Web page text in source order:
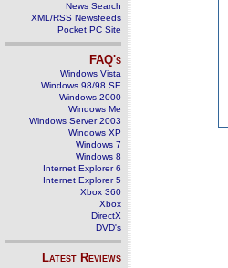
News Search
XML/RSS Newsfeeds
Pocket PC Site
FAQ's
Windows Vista
Windows 98/98 SE
Windows 2000
Windows Me
Windows Server 2003
Windows XP
Windows 7
Windows 8
Internet Explorer 6
Internet Explorer 5
Xbox 360
Xbox
DirectX
DVD's
Latest Reviews